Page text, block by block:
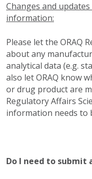
Changes and
information:
Please let the ORAQ
about any
analytical data (e.g.
also let ORAQ know
or drug product are
Regulatory Affairs
information needs to
Do I need to submit